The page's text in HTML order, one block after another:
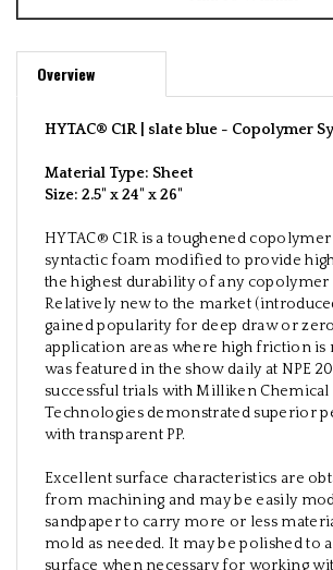
Overview
HYTAC® C1R | slate blue - Copolymer
Material Type: Sheet
Size: 2.5" x 24" x 26"
HYTAC® C1R is a toughened
syntactic foam modified to provide
the highest durability of any copolymer
Relatively new to the market
gained popularity for deep draw or
application areas where high friction is
was featured in the show daily at NPE
successful trials with Milliken Chemical
Technologies demonstrated superior
with transparent PP.
Excellent surface characteristics are
from machining and may be easily
sandpaper to carry more or less
mold as needed. It may be polished to
surface when necessary for working